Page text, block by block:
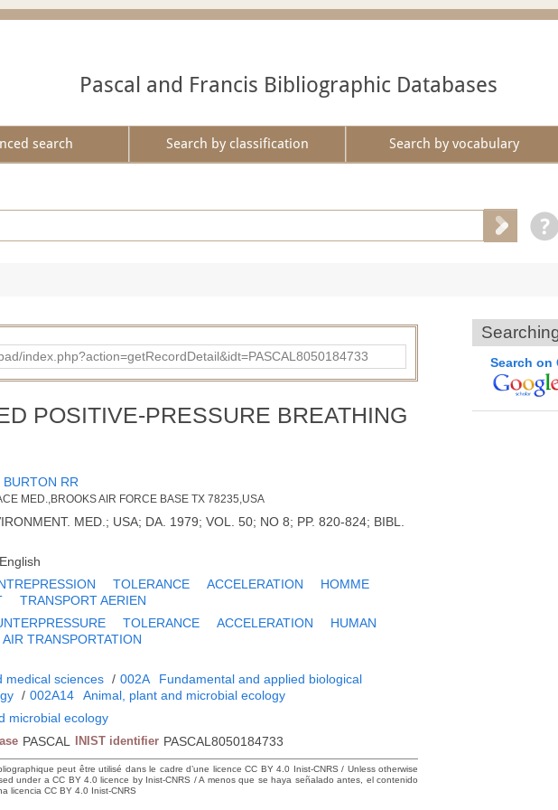
Pascal and Francis Bibliographic Databases
search Search by classification Search by vocabulary
index.php?action=getRecordDetail&idt=PASCAL8050184733
POSITIVE-PRESSURE BREATHING
BURTON RR
MED.,BROOKS AIR FORCE BASE TX 78235,USA
MED.; USA; DA. 1979; VOL. 50; NO 8; PP. 820-824; BIBL.
English
TOLERANCE ACCELERATION
HOMME
TRANSPORT AERIEN
TOLERANCE ACCELERATION
HUMAN
AIR TRANSPORTATION
medical sciences / 002A
Fundamental and applied biological
/ 002A14 Animal, plant and microbial ecology
microbial ecology
PASCAL INIST identifier PASCAL8050184733
peut être utilisé dans le cadre d’une licence CC BY 4.0 Inist-CNRS / Unless otherwise
under a CC BY 4.0 licence by Inist-CNRS / A menos que se haya señalado antes, el contenido
licencia CC BY 4.0 Inist-CNRS
Search on